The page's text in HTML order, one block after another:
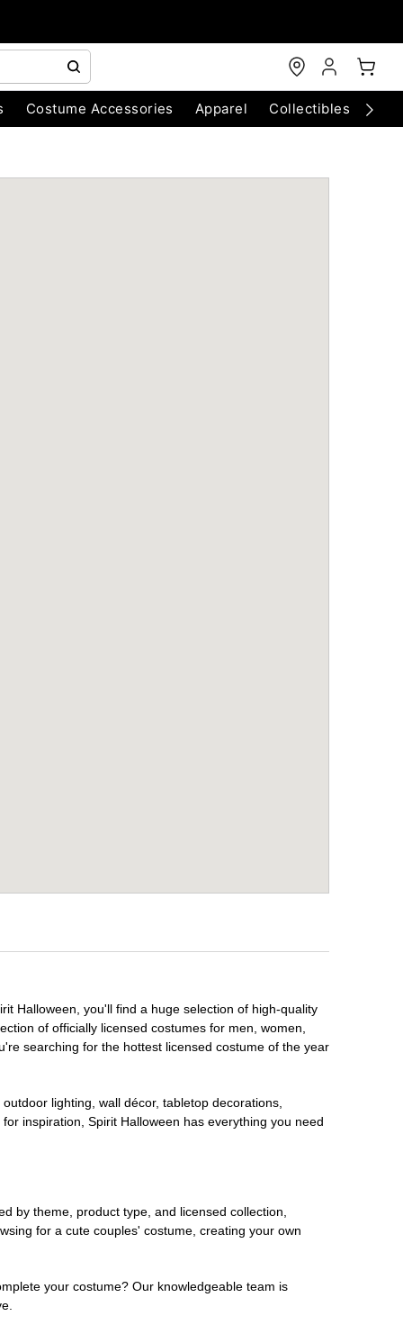
Costume Accessories Apparel Collectibles
Halloween, you'll find a huge selection of high-quality
of officially licensed costumes for men, women,
searching for the hottest licensed costume of the year
lighting, wall décor, tabletop decorations,
inspiration, Spirit Halloween has everything you need
by theme, product type, and licensed collection,
for a cute couples' costume, creating your own
your costume? Our knowledgeable team is